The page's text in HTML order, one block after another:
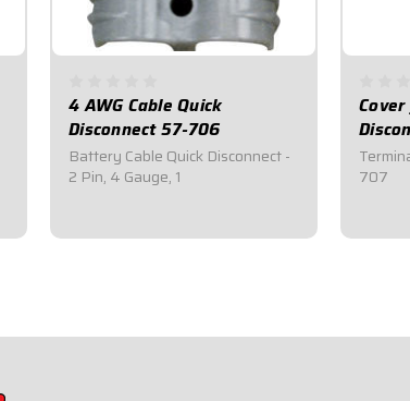
4 AWG Cable Quick
Disconnect 57-706
Battery Cable Quick Disconnect -
2 Pin, 4 Gauge, 1
707